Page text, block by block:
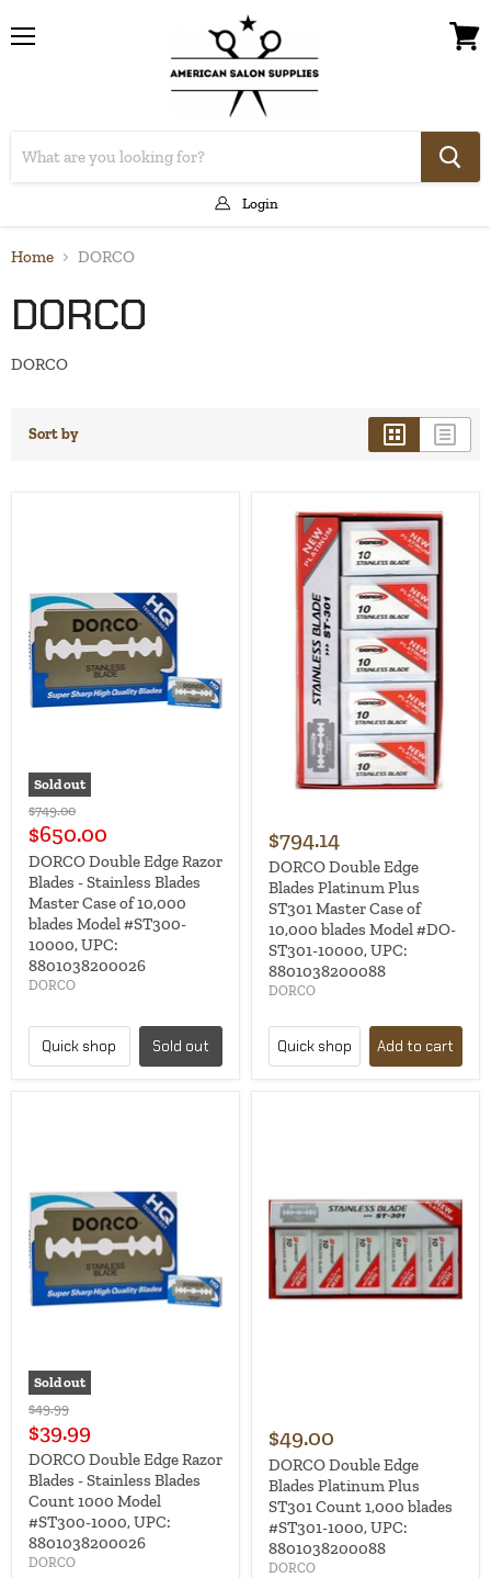
Login
Home DORCO
DORCO
DORCO
Sort by
Sold out
Original
price
$749.00
Current
price
$650.00
DORCO Double Edge Razor
Blades - Stainless Blades
Master Case of 10,000
blades Model #ST300-
10000, UPC:
8801038200026
DORCO
Quick shop Sold out
$794.14
DORCO Double Edge
Blades Platinum Plus
ST301 Master Case of
10,000 blades Model #DO-
ST301-10000, UPC:
8801038200088
DORCO
Quick shop Add to cart
Sold out
Original
price
$49.99
Current
price
$39.99
DORCO Double Edge Razor
Blades - Stainless Blades
Count 1000 Model
#ST300-1000, UPC:
8801038200026
DORCO
$49.00
DORCO Double Edge
Blades Platinum Plus
ST301 Count 1,000 blades
#ST301-1000, UPC:
8801038200088
DORCO